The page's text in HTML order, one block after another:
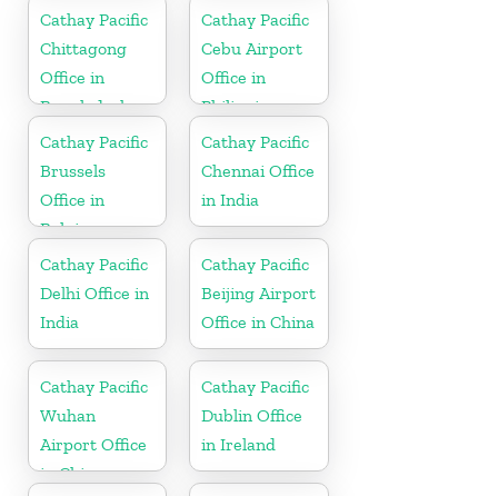
Cathay Pacific
Chittagong
Office in
Bangladesh
Cathay Pacific
Cebu Airport
Office in
Philippines
Cathay Pacific
Brussels
Office in
Belgium
Cathay Pacific
Chennai Office
in India
Cathay Pacific
Delhi Office in
India
Cathay Pacific
Beijing Airport
Office in China
Cathay Pacific
Wuhan
Airport Office
in China
Cathay Pacific
Dublin Office
in Ireland